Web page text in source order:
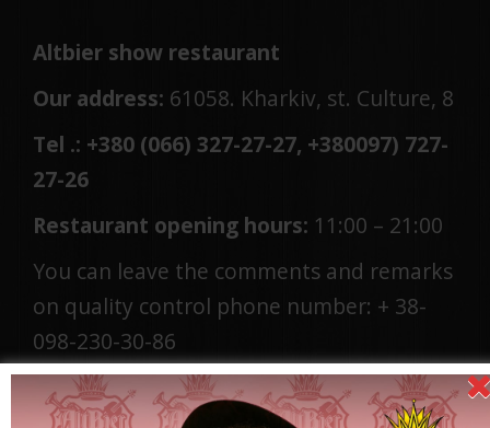
Altbier show restaurant
Our address: 61058. Kharkiv, st. Culture, 8
Tel .: +380 (066) 327-27-27, +380097) 727-
27-26
Restaurant opening hours: 11:00 – 21:00
You can leave the comments and remarks
on quality control phone number: + 38-
098-230-30-86
E-Mail:showaltbier@gmail.com